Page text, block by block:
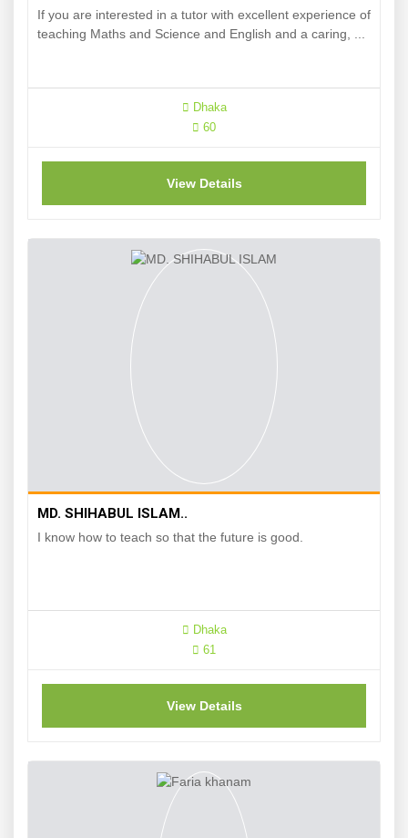
If you are interested in a tutor with excellent experience of
teaching Maths and Science and English and a caring, ...
Dhaka
60
View Details
MD. SHIHABUL ISLAM..
I know how to teach so that the future is good.
Dhaka
61
View Details